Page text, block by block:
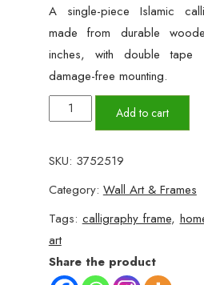
A single-piece Islamic
made from durable
inches, with double tape
damage-free mounting.
Islamic
Calligraphy
Frame
–
Single
Piece,
8x11
Inches
Add to cart
SKU: 3752519
Category: Wall Art & Frames
Tags: calligraphy frame,
art
Share the product